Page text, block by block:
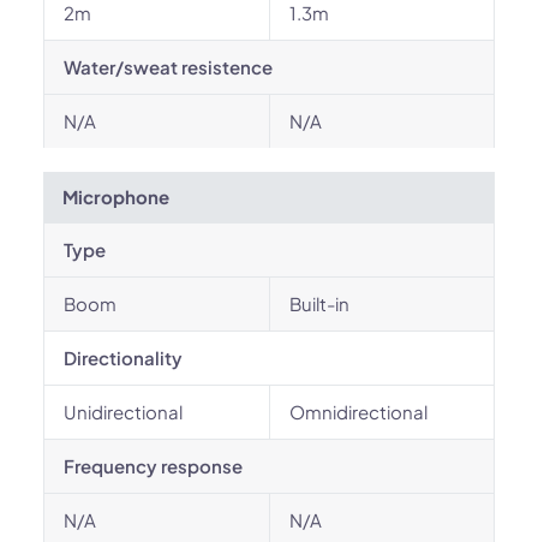
2m 1.3m
Water/sweat resistence
N/A N/A
Microphone
Type
Boom Built-in
Directionality
Unidirectional Omnidirectional
Frequency response
N/A N/A